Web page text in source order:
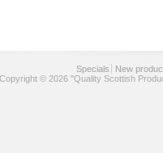
Specials
New
Copyright © 2026 "Quality Scottish